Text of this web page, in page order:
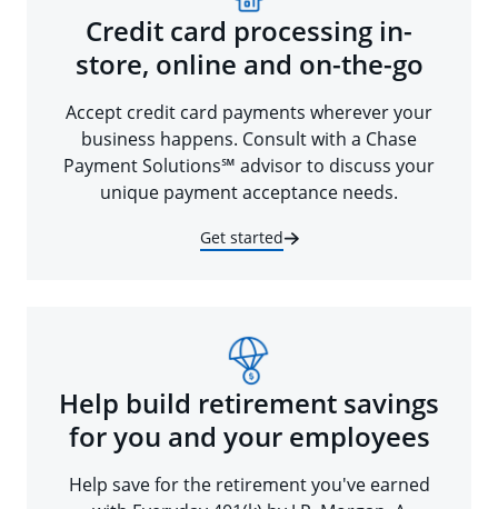
Credit card processing in-
store, online and on-the-go
Accept credit card payments wherever your
business happens. Consult with a Chase
Payment Solutions℠ advisor to discuss your
unique payment acceptance needs.
Get started
Help build retirement savings
for you and your employees
Help save for the retirement you've earned